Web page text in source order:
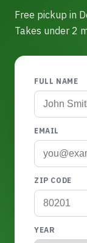
Free pickup in
Takes under 2
FULL NAME
EMAIL
ZIP CODE
YEAR